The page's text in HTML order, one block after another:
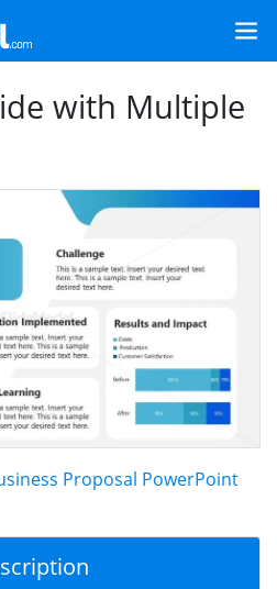
with Multiple
Proposal PowerPoint